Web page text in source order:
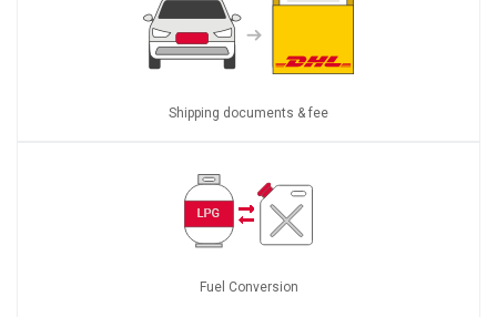
Shipping documents & fee
Fuel Conversion